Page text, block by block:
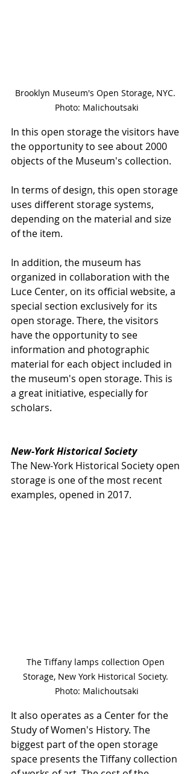
Brooklyn Museum's Open Storage, NYC.
Photo: Malichoutsaki
In this open storage the visitors have
the opportunity to see about 2000
objects of the Museum's collection.
In terms of design, this open storage
uses different storage systems,
depending on the material and size
of the item.
In addition, the museum has
organized in collaboration with the
Luce Center, on its official website, a
special section exclusively for its
open storage. There, the visitors
have the opportunity to see
information and photographic
material for each object included in
the museum's open storage. This is
a great initiative, especially for
scholars.
New-York Historical Society
The New-York Historical Society open
storage is one of the most recent
examples, opened in 2017.
The Tiffany lamps collection Open
Storage, New York Historical Society.
Photo: Malichoutsaki
It also operates as a Center for the
Study of Women's History. The
biggest part of the open storage
space presents the Tiffany collection